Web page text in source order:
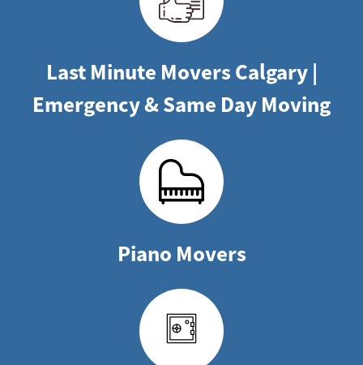
Last Minute Movers Calgary |
Emergency & Same Day Moving
Piano Movers